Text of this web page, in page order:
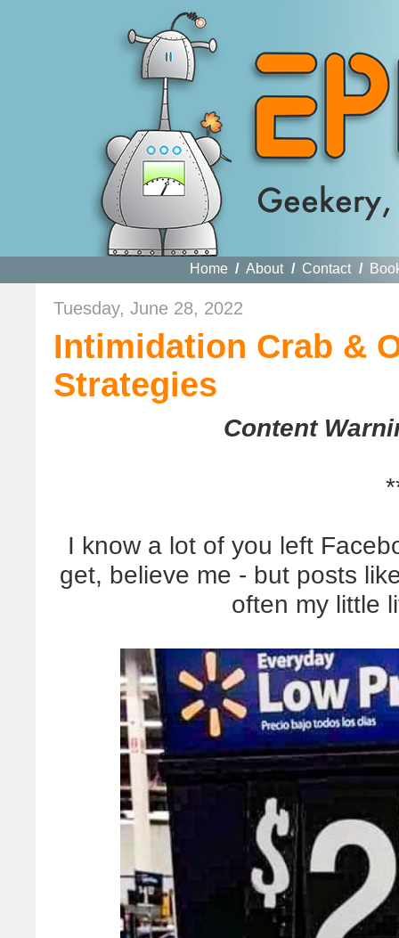
Home / About / Contact /
Tuesday, June 28, 2022
Intimidation Crab &
Strategies
Content
I know a lot of you left
get, believe me - but posts
often my little